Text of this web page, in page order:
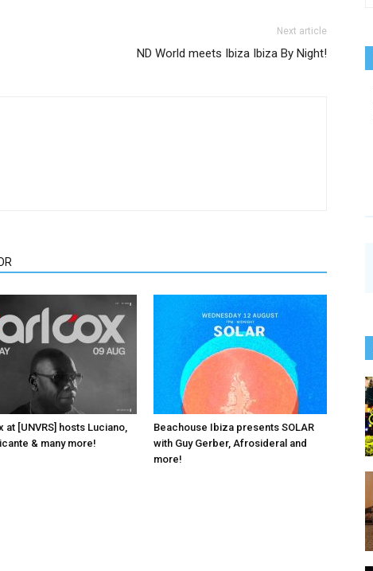
Next article
ND World meets Ibiza Ibiza By Night!
at [UNVRS] hosts Luciano,
& many more!
Beachouse Ibiza presents SOLAR
with Guy Gerber, Afrosideral and
more!